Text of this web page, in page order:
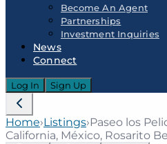
Become An Agent
Partnerships
Investment Inquiries
News
Connect
Log In Sign Up
Home›Listings›Paseo los
California, México, Rosarito